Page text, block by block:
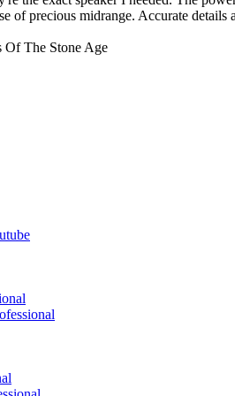
of precious midrange. Accurate details
Of The Stone Age